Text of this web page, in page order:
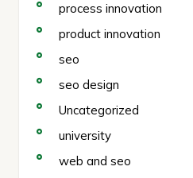
process innovation
product innovation
seo
seo design
Uncategorized
university
web and seo